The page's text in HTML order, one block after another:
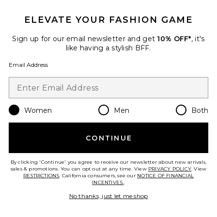
Danica Skort
Favorite Penney Short
ELEVATE YOUR FASHION GAME
Sign up for our email newsletter and get 10% OFF*, it's
like having a stylish BFF.
Email Address
Women Men Both
CONTINUE
By clicking 'Continue' you agree to receive our newsletter about new arrivals,
sales & promotions. You can opt out at any time. View PRIVACY POLICY. View
RESTRICTIONS. California consumers, see our NOTICE OF FINANCIAL
INCENTIVES..
No thanks, just let me shop